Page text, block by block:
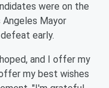
were on the
Mayor
early.
and I offer my
my best wishes